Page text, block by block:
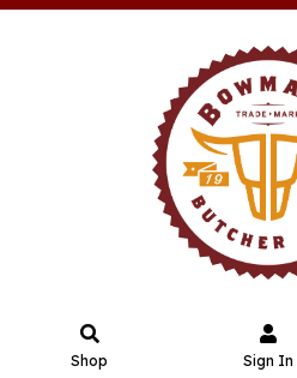
Shop Sign In